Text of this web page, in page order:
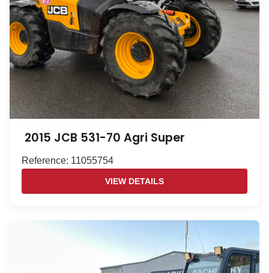
2015 JCB 531-70 Agri Super
Reference: 11055754
VIEW DETAILS